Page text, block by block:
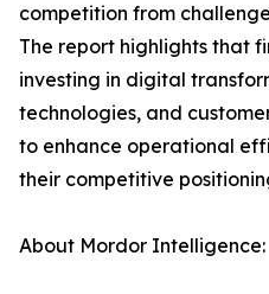
competition from
The report highlights that
investing in digital
technologies, and
to enhance operational
their competitive
About Mordor Intelligence: